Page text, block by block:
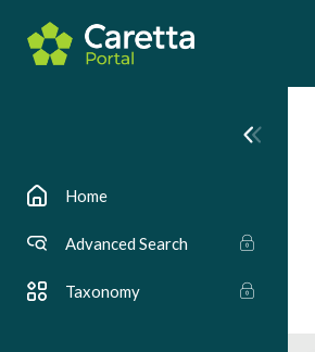
Home
Advanced Search
Taxonomy